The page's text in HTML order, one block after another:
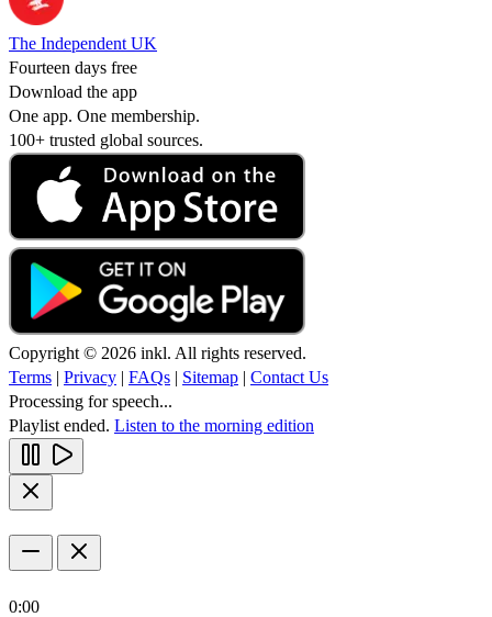
The Independent UK
Fourteen days free
Download the app
One app. One membership.
100+ trusted global sources.
Copyright © 2026 inkl. All rights reserved.
Terms | Privacy | FAQs | Sitemap | Contact Us
Processing for speech...
Playlist ended. Listen to the morning edition
0:00